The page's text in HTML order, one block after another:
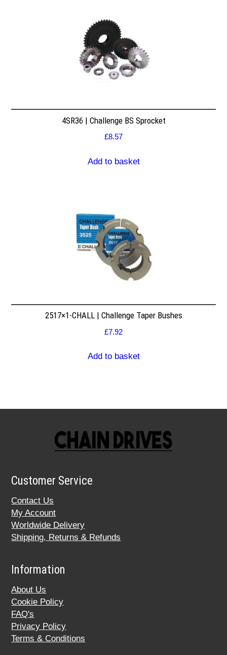
4SR36 | Challenge BS Sprocket
£8.57
Add to basket
2517×1-CHALL | Challenge Taper Bushes
£7.92
Add to basket
Customer Service
Contact Us
My Account
Worldwide Delivery
Shipping, Returns & Refunds
Information
About Us
Cookie Policy
FAQ's
Privacy Policy
Terms & Conditions